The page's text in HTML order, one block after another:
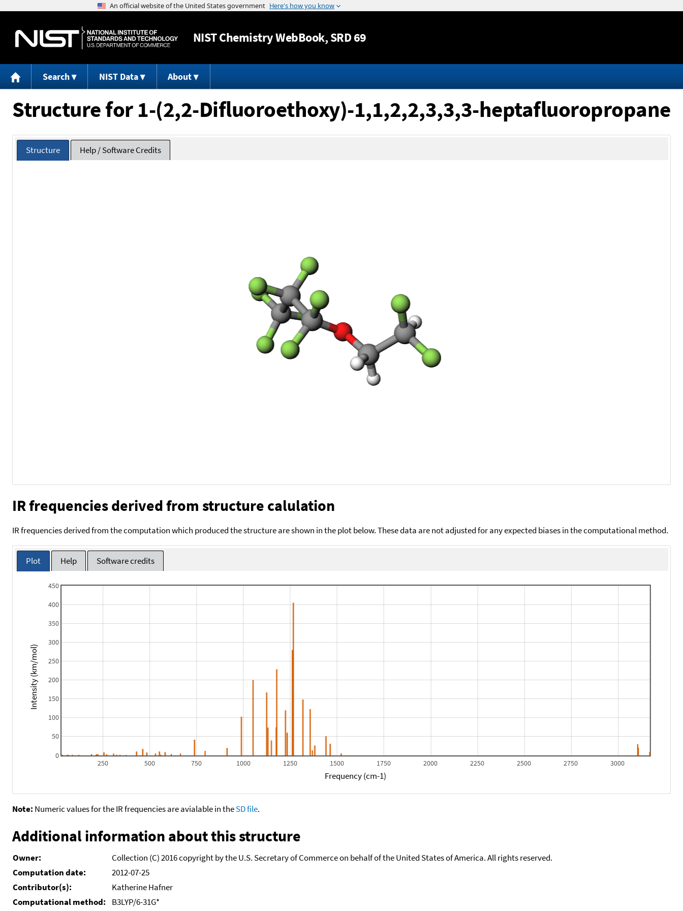
Jump to content
NISTChemistry WebBook, SRD 69
Search NIST Data About
Structure for 1-(2,2-Difluoroethoxy)-1,1,2,2,3,3,3-heptafluoropropane
Structure Help / Software Credits
IR frequencies derived from structure calulation
IR frequencies derived from the computation which produced the structure are shown in the plot below. These data are not adjusted for any expected biases in the computational method.
Plot Help Software credits
250 500 750 1000 1250 1500 1750 2000 2250 2500 2750 3000
0
50
100
150
200
250
300
350
400
450
Frequency (cm-1)
Intensity (km/mol)
Note: Numeric values for the IR frequencies are avialable in theSD file.
Additional information about this structure
Owner:
Collection (C) 2016 copyright by the U.S. Secretary of Commerce on behalf of the United States of America. All rights reserved.
Computation date:
2012-07-25
Contributor(s):
Katherine Hafner
Computational method:
B3LYP/6-31G*